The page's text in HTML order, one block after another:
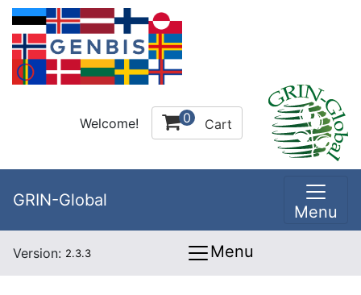
Welcome! 0 Cart
GRIN-Global
Menu
Version: 2.3.3 Menu